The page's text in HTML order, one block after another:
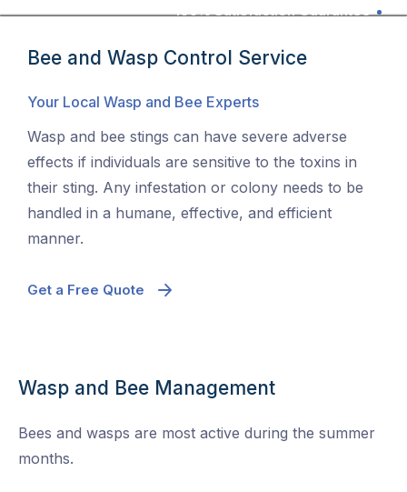
100% Satisfaction Guarantee
Bee and Wasp Control Service
Your Local Wasp and Bee Experts
Wasp and bee stings can have severe adverse
effects if individuals are sensitive to the toxins in
their sting. Any infestation or colony needs to be
handled in a humane, effective, and efficient
manner.
Get a Free Quote
Wasp and Bee Management
Bees and wasps are most active during the summer
months.